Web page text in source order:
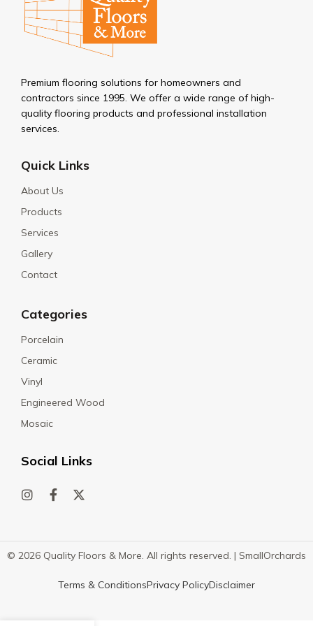
Premium flooring solutions for homeowners and
contractors since 1995. We offer a wide range of high-
quality flooring products and professional installation
services.
Quick Links
About Us
Products
Services
Gallery
Contact
Categories
Porcelain
Ceramic
Vinyl
Engineered Wood
Mosaic
Social Links
© 2026 Quality Floors & More. All rights reserved. | SmallOrchards
Terms & ConditionsPrivacy PolicyDisclaimer